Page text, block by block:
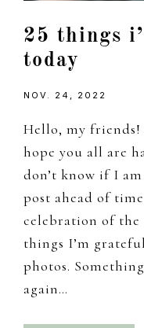
25 things
today
NOV. 24, 2022
Hello, my
hope you all are
don’t know if I
post ahead of
celebration of the
things I’m
photos.
again…